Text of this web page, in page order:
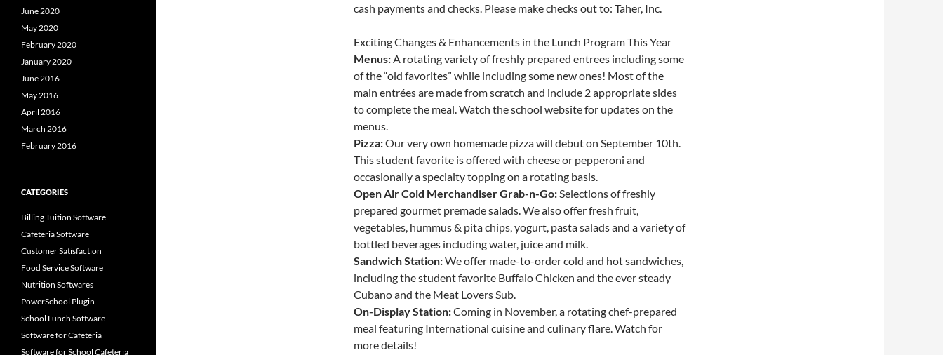
cash payments and checks. Please make checks out to: Taher, Inc.
Exciting Changes & Enhancements in the Lunch Program This Year
Menus:A rotating variety of freshly prepared entrees including some
of the “old favorites” while including some new ones! Most of the
main entrées are made from scratch and include 2 appropriate sides
to complete the meal. Watch the school website for updates on the
menus.
Pizza:Our very own homemade pizza will debut on September 10th.
This student favorite is offered with cheese or pepperoni and
occasionally a specialty topping on a rotating basis.
Open Air Cold Merchandiser Grab-n-Go:Selections of freshly
prepared gourmet premade salads. We also offer fresh fruit,
vegetables, hummus & pita chips, yogurt, pasta salads and a variety of
bottled beverages including water, juice and milk.
Sandwich Station:We offer made-to-order cold and hot sandwiches,
including the student favorite Buffalo Chicken and the ever steady
Cubano and the Meat Lovers Sub.
On-Display Station:Coming in November, a rotating chef-prepared
meal featuring International cuisine and culinary flare. Watch for
more details!
June 2020
May 2020
February 2020
January 2020
June 2016
May 2016
April 2016
March 2016
February 2016
CATEGORIES
Billing Tuition Software
Cafeteria Software
Customer Satisfaction
Food Service Software
Nutrition Softwares
PowerSchool Plugin
School Lunch Software
Software for Cafeteria
Software for School Cafeteria